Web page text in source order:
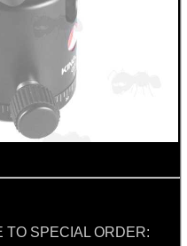
TO SPECIAL ORDER: